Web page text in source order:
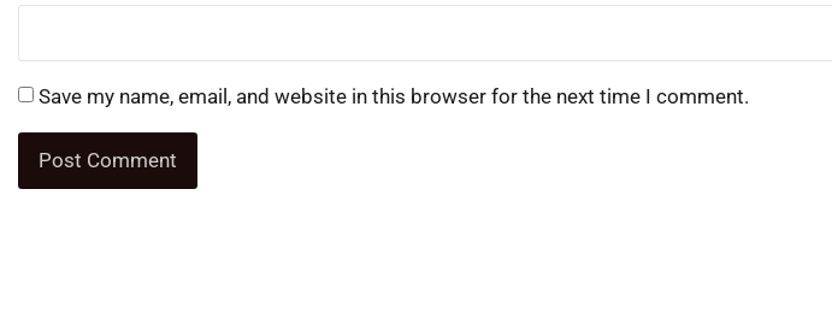
Save my name, email, and website in this browser for the next time I comment.